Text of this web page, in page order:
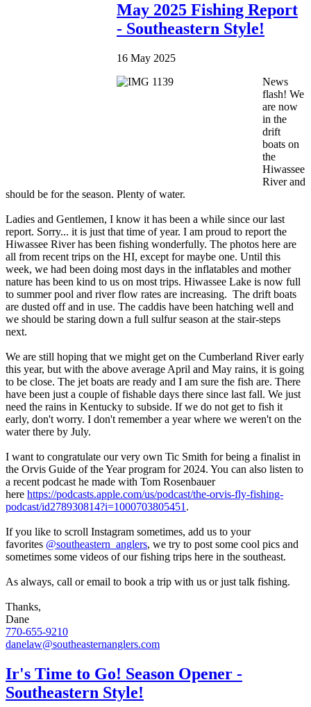
May 2025 Fishing Report
- Southeastern Style!
16 May 2025
News
flash! We
are now
in the
drift
boats on
the
Hiwassee
River and
should be for the season. Plenty of water.
Ladies and Gentlemen, I know it has been a while since our last
report. Sorry... it is just that time of year. I am proud to report the
Hiwassee River has been fishing wonderfully. The photos here are
all from recent trips on the HI, except for maybe one. Until this
week, we had been doing most days in the inflatables and mother
nature has been kind to us on most trips. Hiwassee Lake is now full
to summer pool and river flow rates are increasing. The drift boats
are dusted off and in use. The caddis have been hatching well and
we should be staring down a full sulfur season at the stair-steps
next.
We are still hoping that we might get on the Cumberland River early
this year, but with the above average April and May rains, it is going
to be close. The jet boats are ready and I am sure the fish are. There
have been just a couple of fishable days there since last fall. We just
need the rains in Kentucky to subside. If we do not get to fish it
early, don't worry. I don't remember a year where we weren't on the
water there by July.
I want to congratulate our very own Tic Smith for being a finalist in
the Orvis Guide of the Year program for 2024. You can also listen to
a recent podcast he made with Tom Rosenbauer
here https://podcasts.apple.com/us/podcast/the-orvis-fly-fishing-
podcast/id278930814?i=1000703805451 .
If you like to scroll Instagram sometimes, add us to your
favorites @southeastern_anglers, we try to post some cool pics and
sometimes some videos of our fishing trips here in the southeast.
As always, call or email to book a trip with us or just talk fishing.
Thanks,
Dane
770-655-9210
danelaw@southeasternanglers.com
Ir's Time to Go! Season Opener -
Southeastern Style!